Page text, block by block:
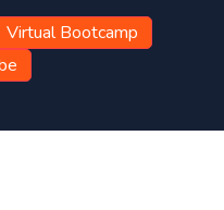
Virtual Bootcamp